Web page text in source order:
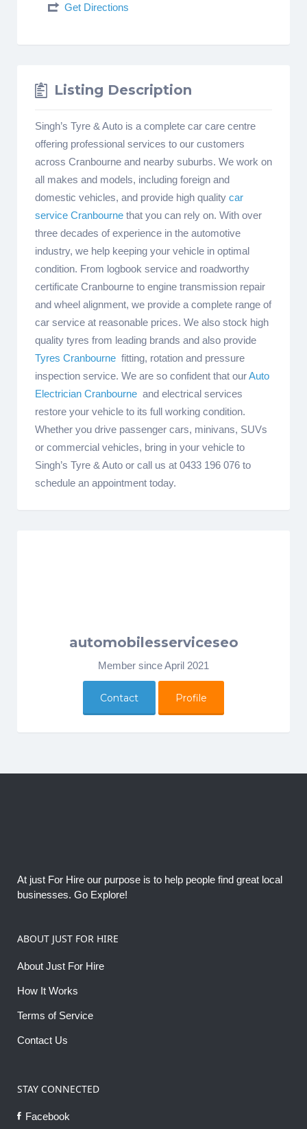
Get Directions
Listing Description
Singh’s Tyre & Auto is a complete car care centre
offering professional services to our customers
across Cranbourne and nearby suburbs. We work on
all makes and models, including foreign and
domestic vehicles, and provide high quality car
service Cranbourne that you can rely on. With over
three decades of experience in the automotive
industry, we help keeping your vehicle in optimal
condition. From logbook service and roadworthy
certificate Cranbourne to engine transmission repair
and wheel alignment, we provide a complete range of
car service at reasonable prices. We also stock high
quality tyres from leading brands and also provide
Tyres Cranbourne fitting, rotation and pressure
inspection service. We are so confident that ourAuto
Electrician Cranbourne and electrical services
restore your vehicle to its full working condition.
Whether you drive passenger cars, minivans, SUVs
or commercial vehicles, bring in your vehicle to
Singh’s Tyre & Auto or call us at 0433 196 076 to
schedule an appointment today.
automobilesserviceseo
Member since April 2021
Contact Profile
At just For Hire our purpose is to help people find great local
businesses. Go Explore!
ABOUT JUST FOR HIRE
About Just For Hire
How It Works
Terms of Service
Contact Us
STAY CONNECTED
Facebook